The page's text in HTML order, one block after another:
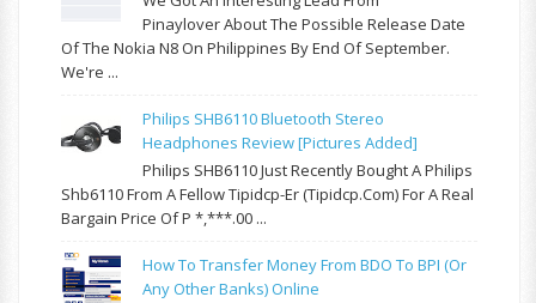
Pinaylover About The Possible Release Date
Of The Nokia N8 On Philippines By End Of September.
We're ...
Philips SHB6110 Bluetooth Stereo
Headphones Review [pictures Added]
Philips SHB6110 Just Recently Bought A Philips
Shb6110 From A Fellow Tipidcp-Er (tipidcp.com) For A Real
Bargain Price Of P *,***.00 ...
How To Transfer Money From BDO To BPI (or
Any Other Banks) Online